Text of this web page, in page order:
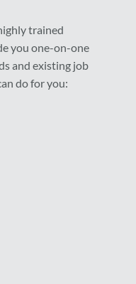
trained
you one-on-one
and existing job
do for you: